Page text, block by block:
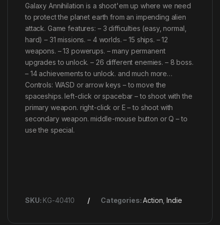
Galaxy Annihilation is a shoot'em up where we need
to protect the planet earth from an impending alien
attack. Game features: – 3 difficulties (easy, normal,
hard) – 31 missions. – 4 worlds. – 15 ships. – 12
weapons. – 13 powerups. – many permanent
upgrades to unlock. – 26 different enemies. – 8 boss.
– 14 achievements to unlock. and much more…
Controls: WASD or arrow keys – to move the
spaceships. left-click or spacebar – to shoot with the
primary weapon. right-click or E – to shoot with
secondary weapon. middle-mouse button or Q – to
use the special.
SKU: KG-40410 Categories:Action ,Indie